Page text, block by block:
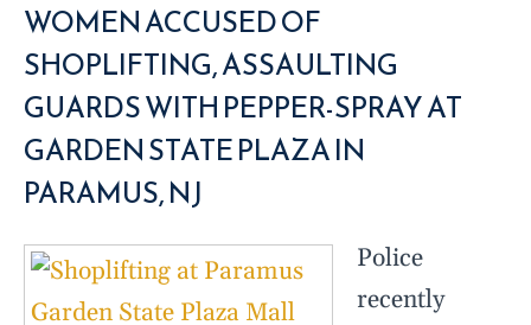
WOMEN ACCUSED OF
SHOPLIFTING, ASSAULTING
GUARDS WITH PEPPER-SPRAY AT
GARDEN STATE PLAZA IN
PARAMUS, NJ
Police
recently